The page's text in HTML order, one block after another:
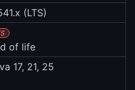
(LTS)
of life
17, 21, 25